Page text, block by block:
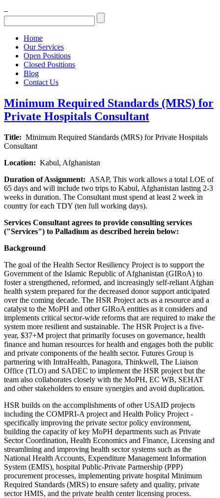
Home
Our Services
Open Positions
Closed Positions
Blog
Contact Us
Minimum Required Standards (MRS) for
Private Hospitals Consultant
Title: Minimum Required Standards (MRS) for Private Hospitals
Consultant
Location: Kabul, Afghanistan
Duration of Assignment: ASAP, This work allows a total LOE of
65 days and will include two trips to Kabul, Afghanistan lasting 2-3
weeks in duration. The Consultant must spend at least 2 week in
country for each TDY (ten full working days).
Services Consultant agrees to provide consulting services
("Services") to Palladium as described herein below:
Background
The goal of the Health Sector Resiliency Project is to support the
Government of the Islamic Republic of Afghanistan (GIRoA) to
foster a strengthened, reformed, and increasingly self-reliant Afghan
health system prepared for the decreased donor support anticipated
over the coming decade. The HSR Project acts as a resource and a
catalyst to the MoPH and other GIRoA entities as it considers and
implements critical sector-wide reforms that are required to make the
system more resilient and sustainable. The HSR Project is a five-
year, $37+M project that primarily focuses on governance, health
finance and human resources for health and engages both the public
and private components of the health sector. Futures Group is
partnering with IntraHealth, Panagora, Thinkwell, The Liaison
Office (TLO) and SADEC to implement the HSR project but the
team also collaborates closely with the MoPH, EC WB, SEHAT
and other stakeholders to ensure synergies and avoid duplication.
HSR builds on the accomplishments of other USAID projects
including the COMPRI-A project and Health Policy Project -
specifically improving the private sector policy environment,
building the capacity of key MoPH departments such as Private
Sector Coordination, Health Economics and Finance, Licensing and
streamlining and improving health sector systems such as the
National Health Accounts, Expenditure Management Information
System (EMIS), hospital Public-Private Partnership (PPP)
procurement processes, implementing private hospital Minimum
Required Standards (MRS) to ensure safety and quality, private
sector HMIS, and the private health center licensing process.